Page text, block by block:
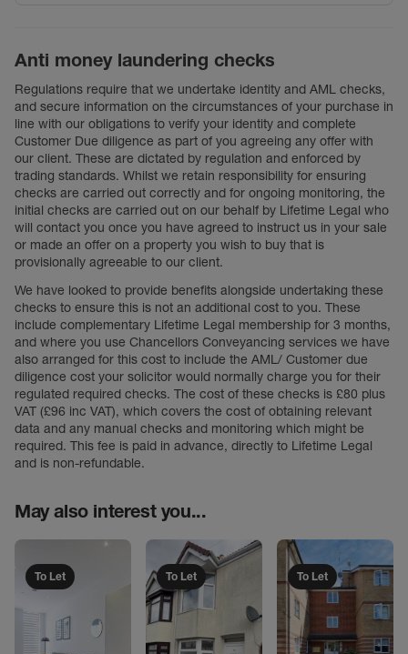
Anti money laundering checks
Regulations require that we undertake identity and AML checks,
and secure information on the circumstances of your purchase in
line with our obligations to verify your identity and complete
Customer Due diligence as part of you agreeing any offer with
our client. These are dictated by regulation and enforced by
trading standards. Whilst we retain responsibility for ensuring
checks are carried out correctly and for ongoing monitoring, the
initial checks are carried out on our behalf by Lifetime Legal who
will contact you once you have agreed to instruct us in your sale
or made an offer on a property you wish to buy that is
provisionally agreeable to our client.
We have looked to provide benefits alongside undertaking these
checks to ensure this is not an additional cost to you. These
include complementary Lifetime Legal membership for 3 months,
and where you use Chancellors Conveyancing services we have
also arranged for this cost to include the AML/ Customer due
diligence cost your solicitor would normally charge you for their
regulated required checks. The cost of these checks is £80 plus
VAT (£96 inc VAT), which covers the cost of obtaining relevant
data and any manual checks and monitoring which might be
required. This fee is paid in advance, directly to Lifetime Legal
and is non-refundable.
May also interest you...
To Let To Let To Let